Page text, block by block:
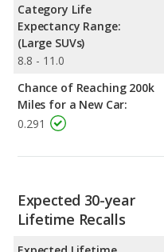
Category Life
Expectancy Range:
(Large SUVs)
8.8 - 11.0
Chance of Reaching 200k
Miles for a New Car:
0.291
Expected 30-year
Lifetime Recalls